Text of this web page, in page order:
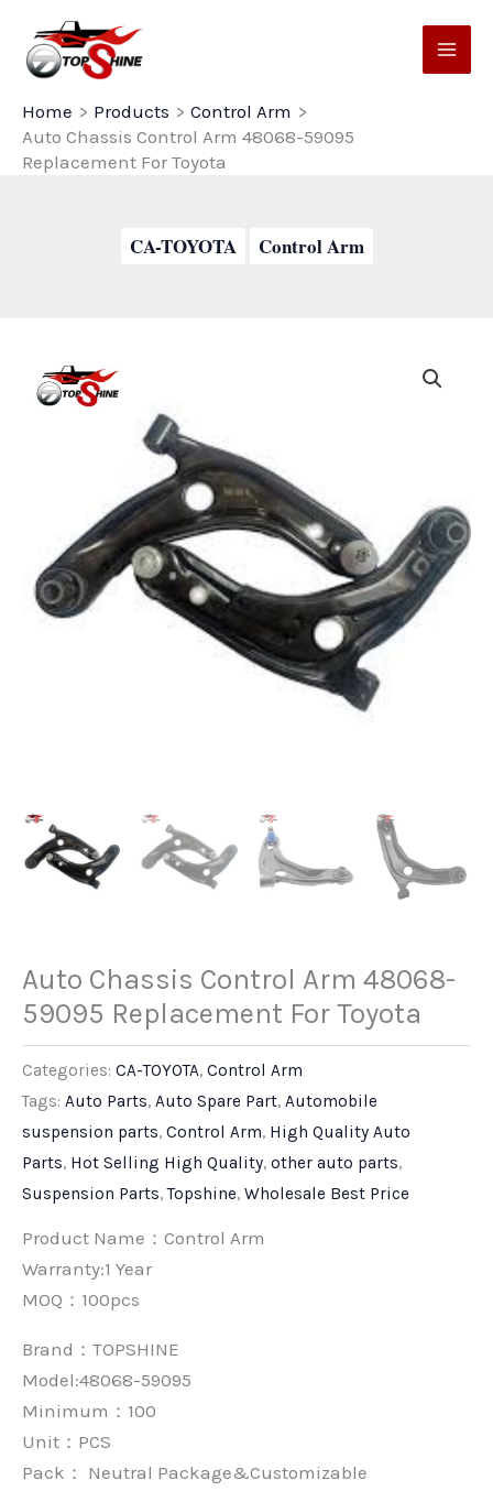
content
Home
Products
Control Arm
Auto Chassis Control Arm 48068-59095
Replacement For Toyota
CA-TOYOTA Control Arm
Auto Chassis Control Arm 48068-
59095 Replacement For Toyota
Categories: CA-TOYOTA, Control Arm
Tags: Auto Parts, Auto Spare Part, Automobile
suspension parts, Control Arm, High Quality Auto
Parts, Hot Selling High Quality, other auto parts,
Suspension Parts,Topshine, Wholesale Best Price
Product Name：Control Arm
Warranty:1 Year
MOQ：100pcs
Brand： TOPSHINE
Model:48068-59095
Minimum： 100
Unit： PCS
Pack： Neutral Package&Customizable